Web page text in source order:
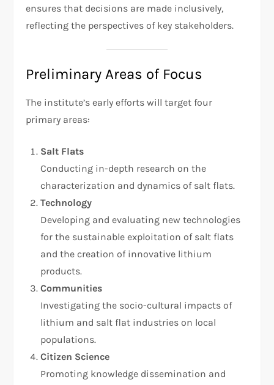
ensures that decisions are made inclusively,
reflecting the perspectives of key stakeholders.
Preliminary Areas of Focus
The institute’s early efforts will target four
primary areas:
Salt Flats
Conducting in-depth research on the
characterization and dynamics of salt flats.
Technology
Developing and evaluating new technologies
for the sustainable exploitation of salt flats
and the creation of innovative lithium
products.
Communities
Investigating the socio-cultural impacts of
lithium and salt flat industries on local
populations.
Citizen Science
Promoting knowledge dissemination and